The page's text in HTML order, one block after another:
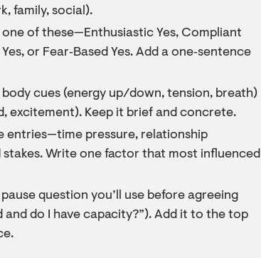
family, social).
of these—Enthusiastic Yes, Compliant
or Fear‑Based Yes. Add a one‑sentence
cues (energy up/down, tension, breath)
excitement). Keep it brief and concrete.
entries—time pressure, relationship
Write one factor that most influenced
question you’ll use before agreeing
and do I have capacity?”). Add it to the top